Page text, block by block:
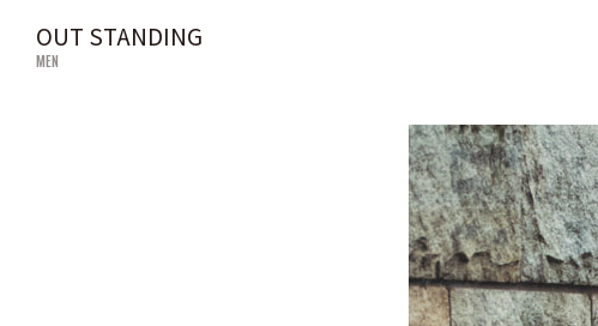
OUT STANDING
MEN